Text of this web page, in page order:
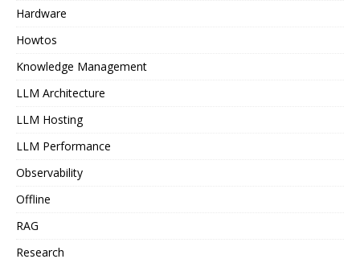
Hardware
Howtos
Knowledge Management
LLM Architecture
LLM Hosting
LLM Performance
Observability
Offline
RAG
Research